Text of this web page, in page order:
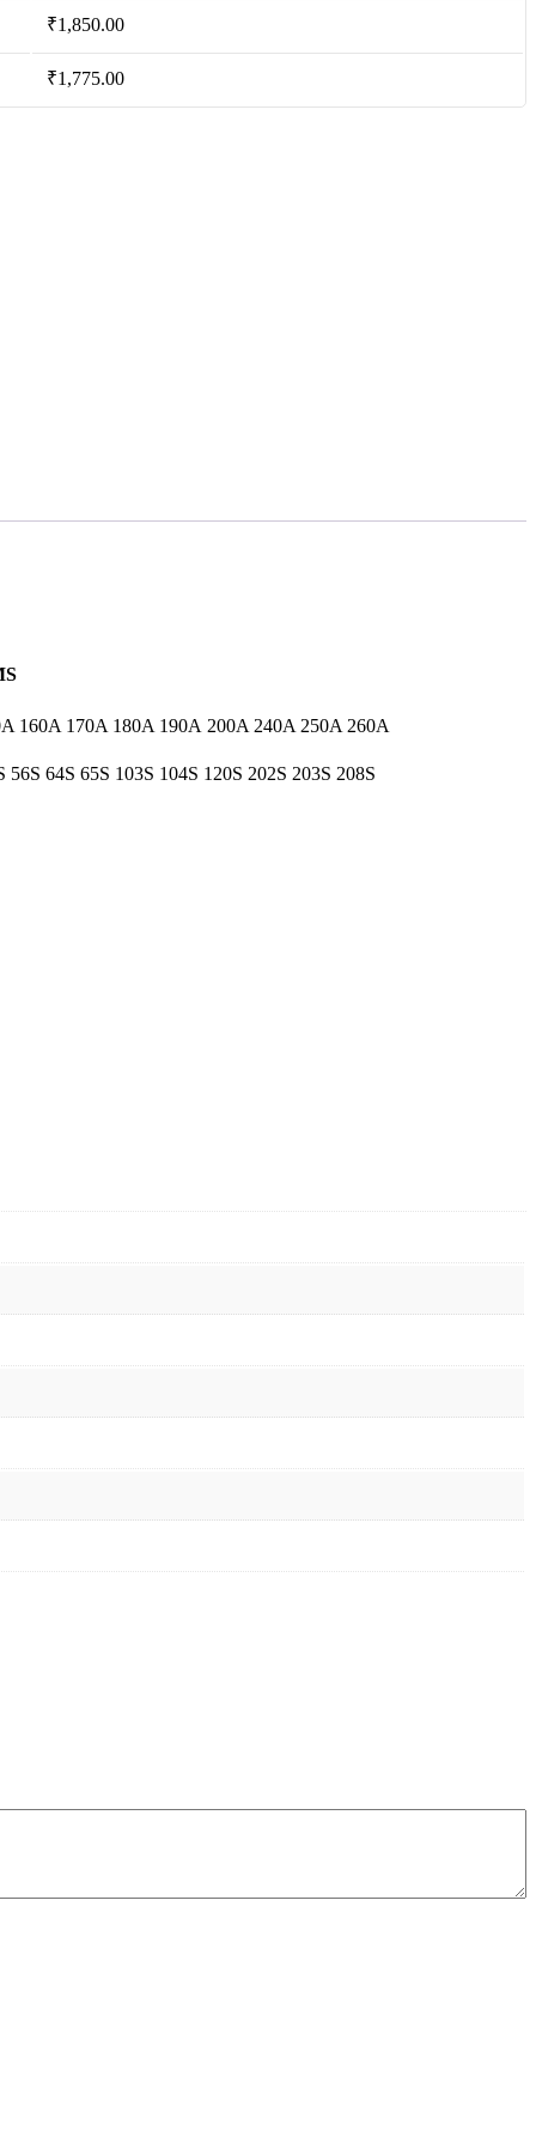
₹1,850.00
₹1,775.00
160A 170A 180A 190A 200A 240A 250A 260A
64S 65S 103S 104S 120S 202S 203S 208S